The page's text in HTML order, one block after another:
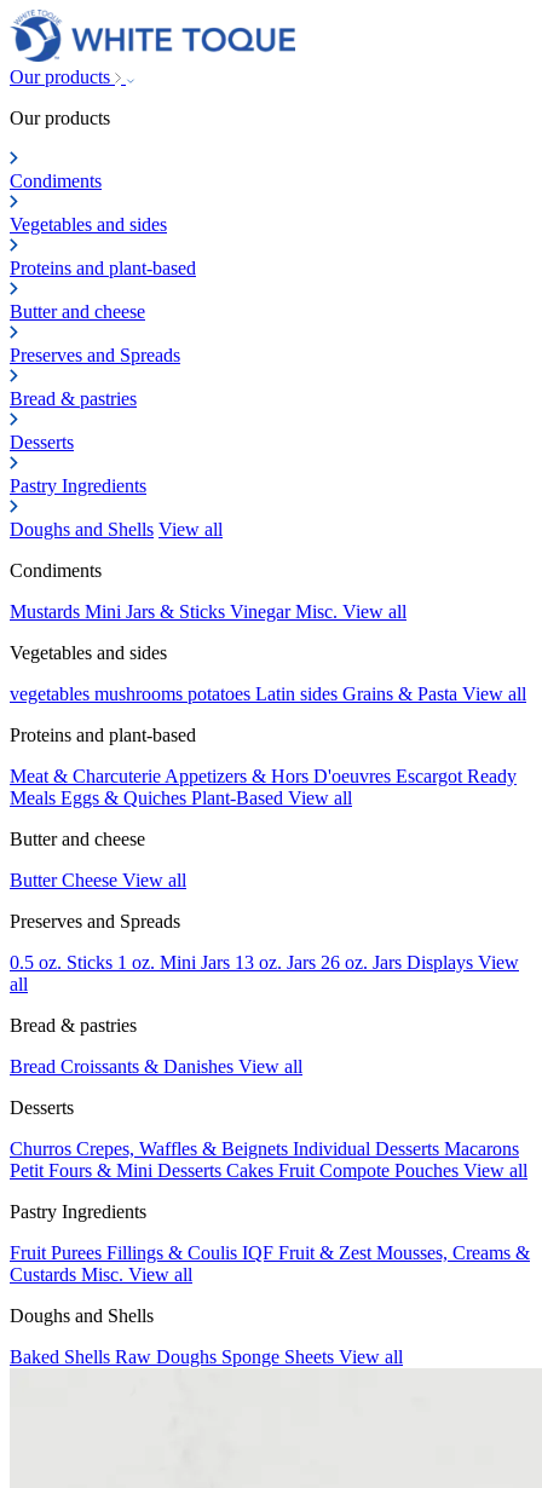
Our products
Our products
Condiments
Vegetables and sides
Proteins and plant-based
Butter and cheese
Preserves and Spreads
Bread & pastries
Desserts
Pastry Ingredients
Doughs and Shells View all
Condiments
Mustards Mini Jars & Sticks VinegarMisc. View all
Vegetables and sides
vegetables mushrooms potatoes Latin sides Grains & Pasta View all
Proteins and plant-based
Meat & Charcuterie Appetizers & Hors D'oeuvres Escargot Ready
Meals Eggs & Quiches Plant-Based View all
Butter and cheese
ButterCheese View all
Preserves and Spreads
0.5 oz. Sticks 1 oz. Mini Jars 13 oz. Jars 26 oz. Jars Displays View
all
Bread & pastries
Bread Croissants & Danishes View all
Desserts
Churros Crepes, Waffles & Beignets Individual Desserts Macarons
Petit Fours & Mini Desserts Cakes Fruit Compote Pouches View all
Pastry Ingredients
Fruit Purees Fillings & Coulis IQF Fruit & Zest Mousses, Creams &
Custards Misc. View all
Doughs and Shells
Baked Shells Raw Doughs Sponge Sheets View all